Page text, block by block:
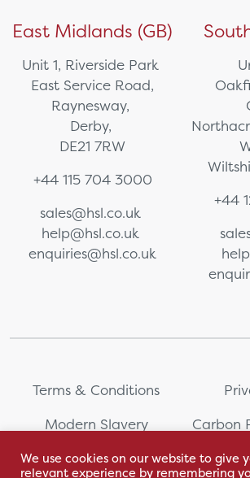
East Midlands (GB)
Unit 1, Riverside Park
East Service Road,
Raynesway,
Derby,
DE21 7RW
+44 115 704 3000
sales@hsl.co.uk
help@hsl.co.uk
enquiries@hsl.co.uk
+44
Terms & Conditions
Modern Slavery
Carbon
We use cookies on our website to give
relevant experience by remembering